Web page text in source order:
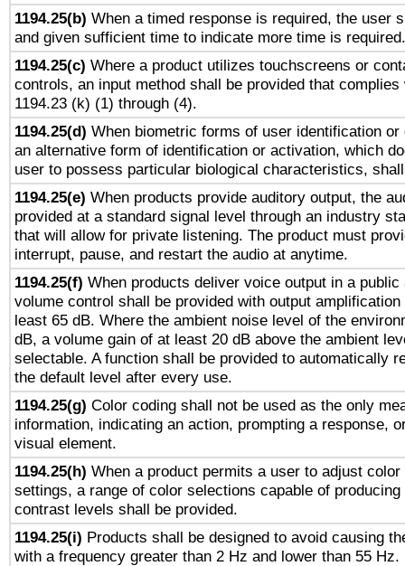
1194.25(b) When a timed response is required, the user
and given sufficient time to indicate more time is required.
1194.25(c) Where a product utilizes touchscreens or
controls, an input method shall be provided that complies
1194.23 (k) (1) through (4).
1194.25(d) When biometric forms of user identification
an alternative form of identification or activation, which
user to possess particular biological characteristics,
1194.25(e) When products provide auditory output, the
provided at a standard signal level through an industry
that will allow for private listening. The product must
interrupt, pause, and restart the audio at anytime.
1194.25(f) When products deliver voice output in a
volume control shall be provided with output
least 65 dB. Where the ambient noise level of the
dB, a volume gain of at least 20 dB above the ambient
selectable. A function shall be provided to automatically
the default level after every use.
1194.25(g) Color coding shall not be used as the only
information, indicating an action, prompting a response,
visual element.
1194.25(h) When a product permits a user to adjust
settings, a range of color selections capable of
contrast levels shall be provided.
1194.25(i) Products shall be designed to avoid causing
with a frequency greater than 2 Hz and lower than 55 Hz.